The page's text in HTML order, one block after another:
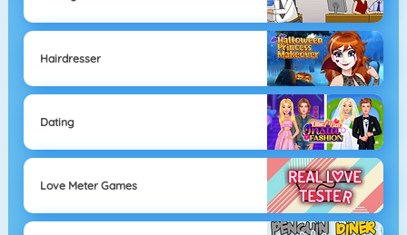
Hairdresser
Dating
Love Meter Games